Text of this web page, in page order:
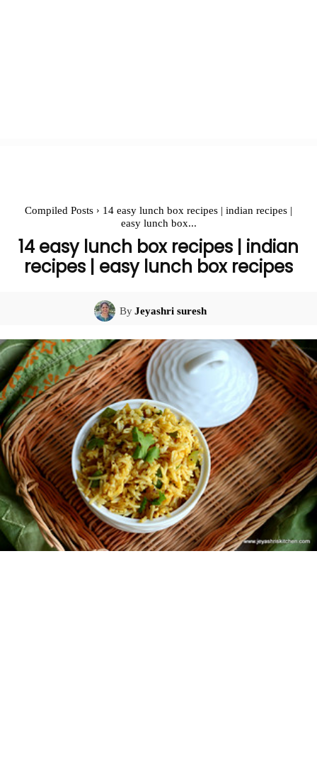
Compiled Posts
14 easy lunch box recipes | indian recipes |
easy lunch box...
14 easy lunch box recipes | indian
recipes | easy lunch box recipes
ByJeyashri suresh